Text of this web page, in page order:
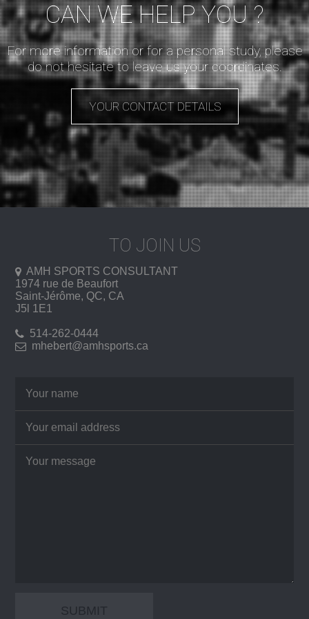
CAN WE HELP YOU ?
For more information or for a personal study, please
do not hesitate to leave us your coordinates.
YOUR CONTACT DETAILS
TO JOIN US
AMH SPORTS CONSULTANT
1974 rue de Beaufort
Saint-Jérôme, QC, CA
J5l 1E1
514-262-0444
mhebert@amhsports.ca